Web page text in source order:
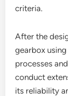
criteria.
After the
gearbox
processes
conduct
its reliability